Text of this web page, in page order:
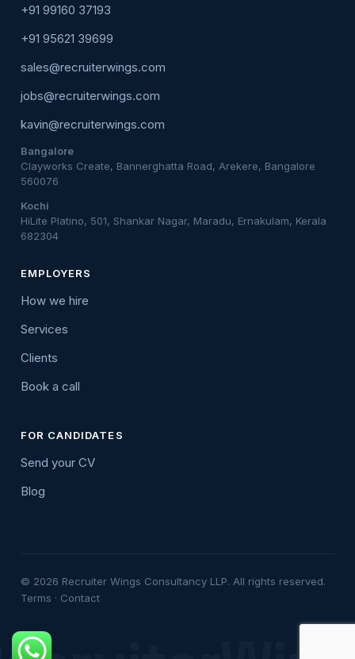
+91 99160 37193
+91 95621 39699
sales@recruiterwings.com
jobs@recruiterwings.com
kavin@recruiterwings.com
Bangalore
Clayworks Create, Bannerghatta Road, Arekere, Bangalore
560076
Kochi
HiLite Platino, 501, Shankar Nagar, Maradu, Ernakulam, Kerala
682304
EMPLOYERS
How we hire
Services
Clients
Book a call
FOR CANDIDATES
Send your CV
Blog
© 2026 Recruiter Wings Consultancy LLP. All rights reserved.
Terms · Contact